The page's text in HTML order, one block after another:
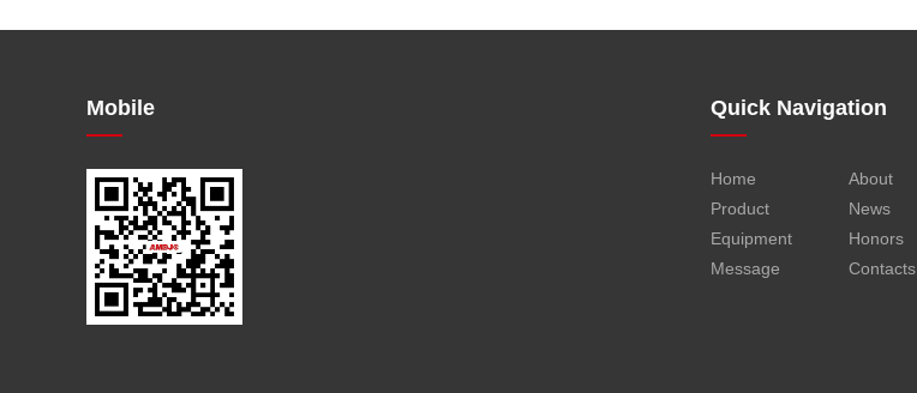
Mobile Quick Navigation
Home
About
Product
News
Equipment
Honors
Message
Contacts